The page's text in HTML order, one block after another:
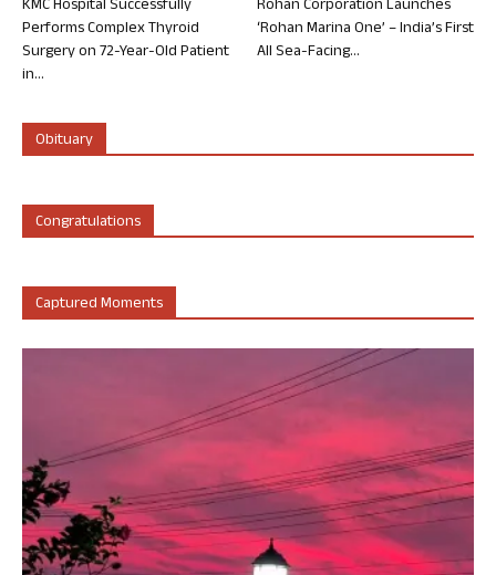
KMC Hospital Successfully
Performs Complex Thyroid
Surgery on 72-Year-Old Patient
in...
Rohan Corporation Launches
‘Rohan Marina One’ – India’s First
All Sea-Facing...
Obituary
Congratulations
Captured Moments